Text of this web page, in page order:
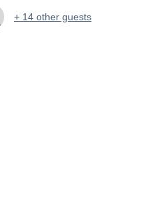
+ 14 other guests